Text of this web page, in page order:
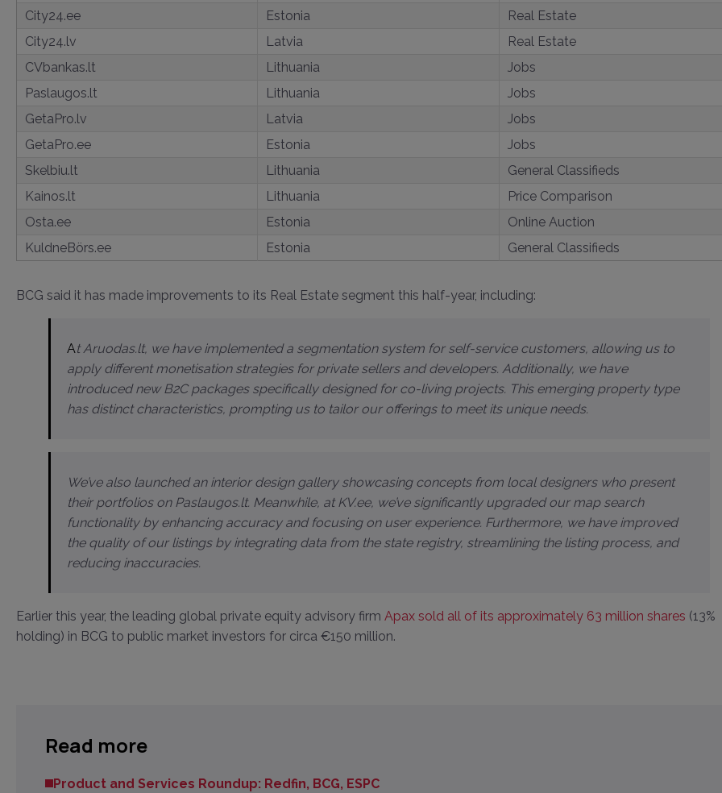
City24.ee Estonia
Real Estate
City24.lv
Latvia
Real Estate
CVbankas.lt
Lithuania
Jobs
Paslaugos.lt
Lithuania
Jobs
GetaPro.lv
Latvia
Jobs
GetaPro.ee
Estonia
Jobs
Skelbiu.lt
Lithuania
General Classifieds
Kainos.lt
Lithuania
Price Comparison
Osta.ee
Estonia
Online Auction
KuldneBörs.ee
Estonia General Classifieds
BCG said it has made improvements to its Real Estate segment this half-year, including:
At Aruodas.lt, we have implemented a segmentation system for self-service customers, allowing us to
apply different monetisation strategies for private sellers and developers. Additionally, we have
introduced new B2C packages specifically designed for co-living projects. This emerging property type
has distinct characteristics, prompting us to tailor our offerings to meet its unique needs.
We’ve also launched an interior design gallery showcasing concepts from local designers who present
their portfolios on Paslaugos.lt. Meanwhile, at KV.ee, we’ve significantly upgraded our map search
functionality by enhancing accuracy and focusing on user experience. Furthermore, we have improved
the quality of our listings by integrating data from the state registry, streamlining the listing process, and
reducing inaccuracies.
Earlier this year, the leading global private equity advisory firm Apax sold all of its approximately 63 million shares (13%
holding) in BCG to public market investors for circa €150 million.
Read more
Product and Services Roundup: Redfin, BCG, ESPC